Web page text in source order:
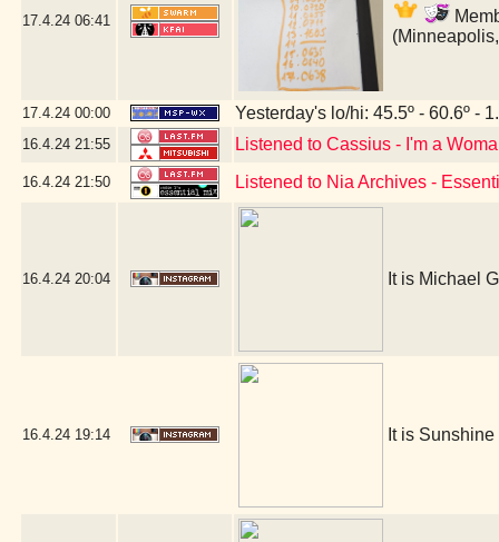
17.4.24 06:41
17.4.24 00:00 Yesterday's lo/hi: 45.5º - 60.6º -
16.4.24 21:55 Listened to Cassius - I'm a
16.4.24 21:50 Listened to Nia Archives -
16.4.24 20:04 It is Michael
16.4.24 19:14 It is